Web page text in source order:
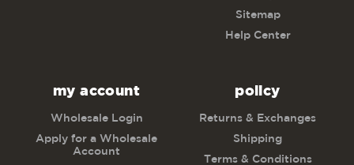
Sitemap
Help Center
my account
Wholesale Login
Apply for a Wholesale
Account
policy
Returns & Exchanges
Shipping
Terms & Conditions